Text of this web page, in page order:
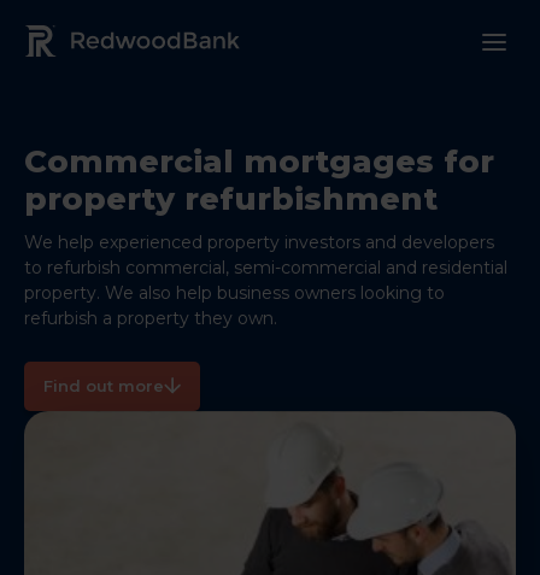
Redwood Bank Logo
Commercial mortgages for
property refurbishment
We help experienced property investors and developers
to refurbish commercial, semi-commercial and residential
property. We also help business owners looking to
refurbish a property they own.
Find out more